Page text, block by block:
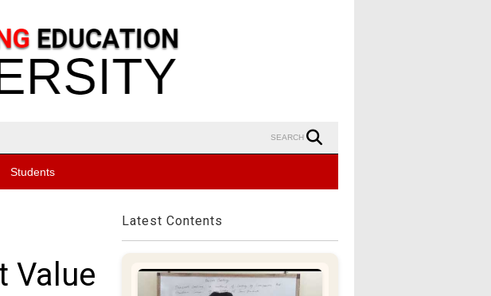
SEARCH
Students
Value
Latest Contents